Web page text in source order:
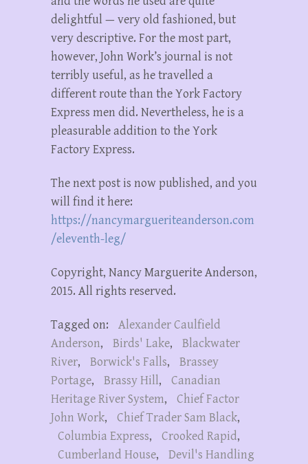
delightful — very old fashioned, but
very descriptive. For the most part,
however, John Work’s journal is not
terribly useful, as he travelled a
different route than the York Factory
Express men did. Nevertheless, he is a
pleasurable addition to the York
Factory Express.
The next post is now published, and you
will find it here:
https://nancymargueriteanderson.com
/eleventh-leg/
Copyright, Nancy Marguerite Anderson,
2015. All rights reserved.
Tagged on:
Alexander Caulfield
Anderson, Birds' Lake,
Blackwater
River, Borwick's Falls,
Brassey
Portage, Brassy Hill,
Canadian
Heritage River System,
Chief Factor
John Work, Chief Trader Sam Black,
Columbia Express, Crooked Rapid,
Cumberland House,
Devil's Handling